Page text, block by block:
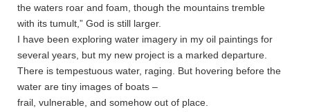
the waters roar and foam, though the mountains tremble
with its tumult,” God is still larger.
I have been exploring water imagery in my oil paintings for
several years, but my new project is a marked departure.
There is tempestuous water, raging. But hovering before the
water are tiny images of boats –
frail, vulnerable, and somehow out of place.